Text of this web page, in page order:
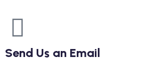
Send Us an Email